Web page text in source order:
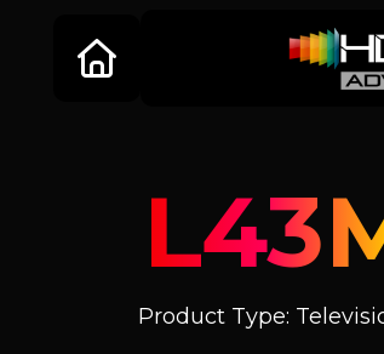
Product Type: